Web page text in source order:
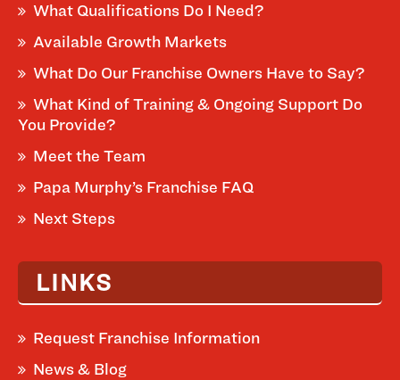
What Qualifications Do I Need?
Available Growth Markets
What Do Our Franchise Owners Have to Say?
What Kind of Training & Ongoing Support Do
You Provide?
Meet the Team
Papa Murphy’s Franchise FAQ
Next Steps
LINKS
Request Franchise Information
News & Blog